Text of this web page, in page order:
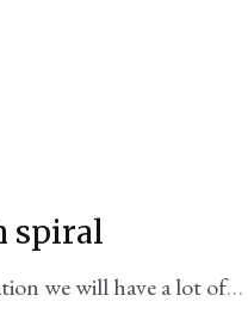
spiral
we will have a lot of